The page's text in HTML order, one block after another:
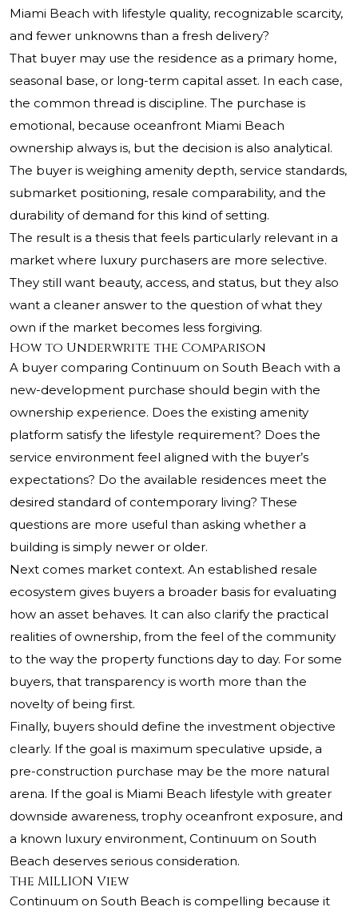
Miami Beach with lifestyle quality, recognizable scarcity,
and fewer unknowns than a fresh delivery?
That buyer may use the residence as a primary home,
seasonal base, or long-term capital asset. In each case,
the common thread is discipline. The purchase is
emotional, because oceanfront Miami Beach
ownership always is, but the decision is also analytical.
The buyer is weighing amenity depth, service standards,
submarket positioning, resale comparability, and the
durability of demand for this kind of setting.
The result is a thesis that feels particularly relevant in a
market where luxury purchasers are more selective.
They still want beauty, access, and status, but they also
want a cleaner answer to the question of what they
own if the market becomes less forgiving.
How to Underwrite the Comparison
A buyer comparing Continuum on South Beach with a
new-development purchase should begin with the
ownership experience. Does the existing amenity
platform satisfy the lifestyle requirement? Does the
service environment feel aligned with the buyer’s
expectations? Do the available residences meet the
desired standard of contemporary living? These
questions are more useful than asking whether a
building is simply newer or older.
Next comes market context. An established resale
ecosystem gives buyers a broader basis for evaluating
how an asset behaves. It can also clarify the practical
realities of ownership, from the feel of the community
to the way the property functions day to day. For some
buyers, that transparency is worth more than the
novelty of being first.
Finally, buyers should define the investment objective
clearly. If the goal is maximum speculative upside, a
pre-construction purchase may be the more natural
arena. If the goal is Miami Beach lifestyle with greater
downside awareness, trophy oceanfront exposure, and
a known luxury environment, Continuum on South
Beach deserves serious consideration.
The MILLION View
Continuum on South Beach is compelling because it